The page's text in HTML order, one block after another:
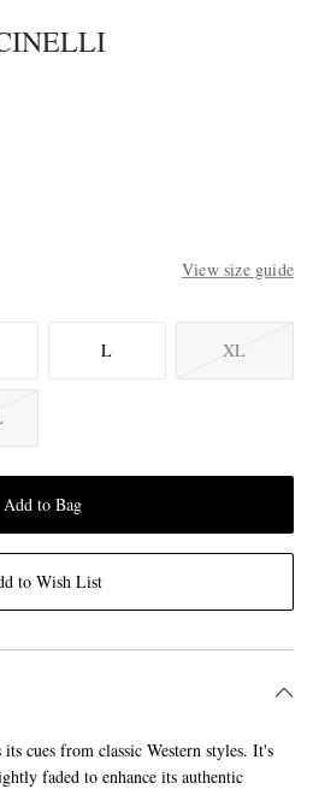
View size guide
L XL
Add to Bag
to Wish List
cues from classic Western styles. It's
faded to enhance its authentic